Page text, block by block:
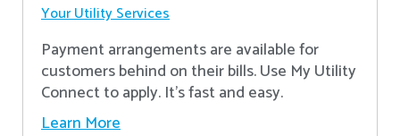
Your Utility Services
Payment arrangements are available for
customers behind on their bills. Use My Utility
Connect to apply. It's fast and easy.
Learn More